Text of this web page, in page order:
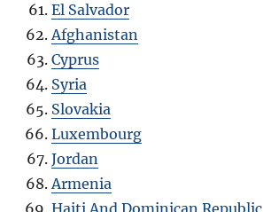
El Salvador
Afghanistan
Cyprus
Syria
Slovakia
Luxembourg
Jordan
Armenia
Haiti And Dominican Republic